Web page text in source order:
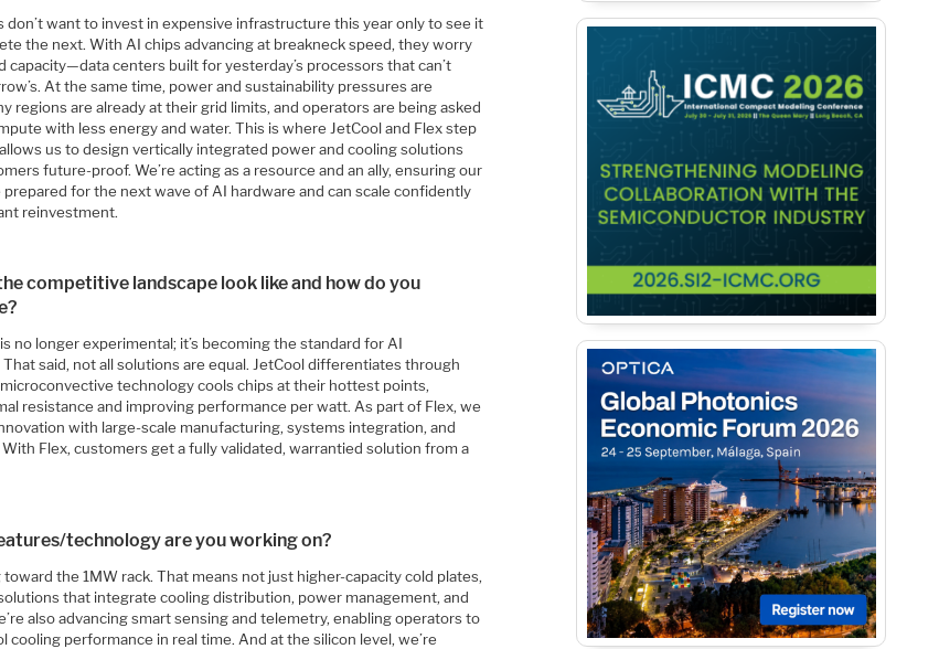
don’t want to invest in expensive infrastructure this year only to see it
the next. With AI chips advancing at breakneck speed, they worry
capacity—data centers built for yesterday’s processors that can’t
At the same time, power and sustainability pressures are
regions are already at their grid limits, and operators are being asked
with less energy and water. This is where JetCool and Flex step
us to design vertically integrated power and cooling solutions
future-proof. We’re acting as a resource and an ally, ensuring our
for the next wave of AI hardware and can scale confidently
reinvestment.
competitive landscape look like and how do you
no longer experimental; it’s becoming the standard for AI
said, not all solutions are equal. JetCool differentiates through
technology cools chips at their hottest points,
resistance and improving performance per watt. As part of Flex, we
with large-scale manufacturing, systems integration, and
With Flex, customers get a fully validated, warrantied solution from a
technology are you working on?
toward the 1MW rack. That means not just higher-capacity cold plates,
that integrate cooling distribution, power management, and
also advancing smart sensing and telemetry, enabling operators to
cooling performance in real time. And at the silicon level, we’re